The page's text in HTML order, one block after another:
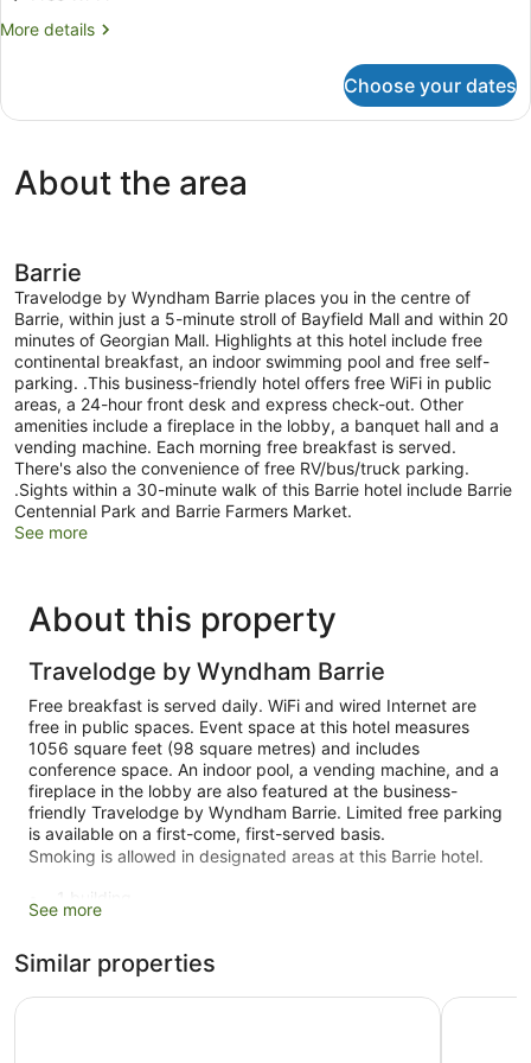
Non
More details
More
2
Non
Smoking
Choose your dates
About the area
Barrie
Travelodge by Wyndham Barrie places you in the centre of
Barrie, within just a 5-minute stroll of Bayfield Mall and within 20
minutes of Georgian Mall. Highlights at this hotel include free
continental breakfast, an indoor swimming pool and free self-
parking. .This business-friendly hotel offers free WiFi in public
areas, a 24-hour front desk and express check-out. Other
amenities include a fireplace in the lobby, a banquet hall and a
vending machine. Each morning free breakfast is served.
There's also the convenience of free RV/bus/truck parking.
.Sights within a 30-minute walk of this Barrie hotel include Barrie
Centennial Park and Barrie Farmers Market.
See more
About this property
Travelodge by Wyndham Barrie
Free breakfast is served daily. WiFi and wired Internet are
free in public spaces. Event space at this hotel measures
1056 square feet (98 square metres) and includes
conference space. An indoor pool, a vending machine, and a
fireplace in the lobby are also featured at the business-
friendly Travelodge by Wyndham Barrie. Limited free parking
is available on a first-come, first-served basis.
Smoking is allowed in designated areas at this Barrie hotel.
1 building
3 levels
See more
Similar properties
Super 8 by Wyndham Barrie South Monte